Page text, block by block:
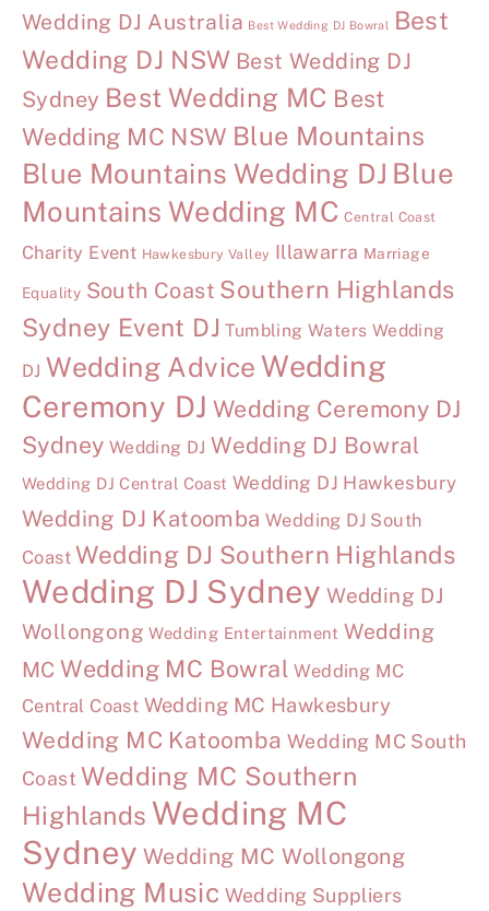
Wedding DJ Australia Best Wedding DJ Bowral
Best
Wedding DJ NSW Best Wedding DJ
Sydney Best Wedding MC Best
Wedding MC NSW Blue Mountains
Blue Mountains Wedding DJ Blue
Mountains Wedding MC Central Coast
Charity Event Hawkesbury Valley Illawarra Marriage
Equality South Coast Southern Highlands
Sydney Event DJ Tumbling Waters Wedding
DJ Wedding Advice Wedding
Ceremony DJ Wedding Ceremony DJ
Sydney Wedding DJ Wedding DJ Bowral
Wedding DJ Central Coast Wedding DJ Hawkesbury
Wedding DJ Katoomba Wedding DJ South
Coast Wedding DJ Southern Highlands
Wedding DJ Sydney Wedding DJ
Wollongong Wedding Entertainment Wedding
MC Wedding MC Bowral Wedding MC
Central Coast Wedding MC Hawkesbury
Wedding MC Katoomba Wedding MC South
Coast Wedding MC Southern
Highlands Wedding MC
Sydney Wedding MC Wollongong
Wedding Music Wedding Suppliers